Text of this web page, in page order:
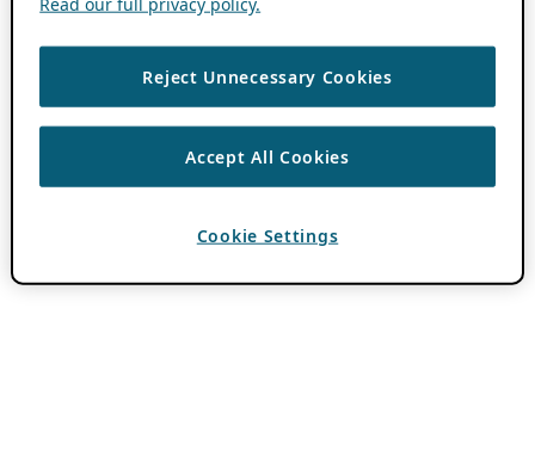
Reject Unnecessary Cookies
Accept All Cookies
Cookie Settings